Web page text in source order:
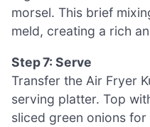
morsel. This brief
meld, creating a rich
Step 7: Serve
Transfer the Air Fryer
serving platter. Top
sliced green onions